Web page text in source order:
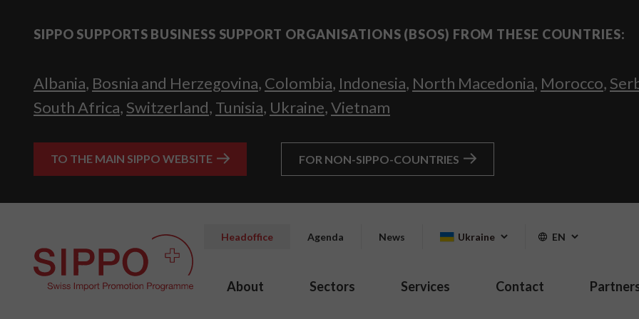
SIPPO SUPPORTS BUSINESS SUPPORT ORGANISATIONS (BSOS) FROM THESE COUNTRIES:
Albania, Bosnia and Herzegovina, Colombia, Indonesia, North Macedonia, Morocco,
South Africa, Switzerland, Tunisia, Ukraine,Vietnam
TO THE MAIN SIPPO WEBSITE FOR NON-SIPPO-COUNTRIES
Headoffice Agenda News Ukraine EN
About Sectors Services Contact